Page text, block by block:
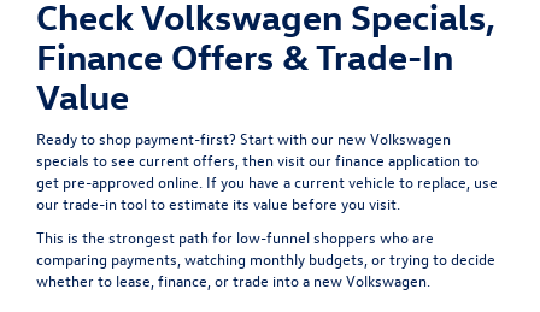
Check Volkswagen Specials,
Finance Offers & Trade-In
Value
Ready to shop payment-first? Start with our new Volkswagen
specials to see current offers, then visit ourfinance applicationto
get pre-approved online. If you have a current vehicle to replace, use
ourtrade-in toolto estimate its value before you visit.
This is the strongest path for low-funnel shoppers who are
comparing payments, watching monthly budgets, or trying to decide
whether to lease, finance, or trade into a new Volkswagen.